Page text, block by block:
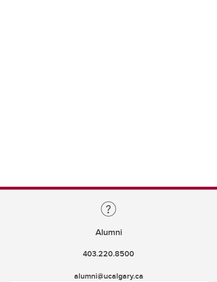
Alumni
403.220.8500
alumni@ucalgary.ca